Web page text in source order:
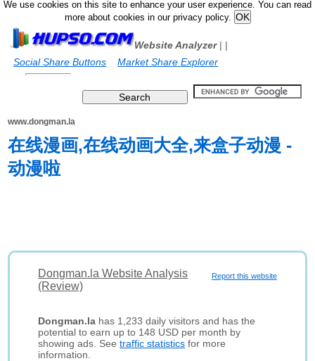
We use cookies on this site to enhance your user experience. You can read
more about cookies in our privacy policy.
Website Analyzer|
Social Share Buttons
|
Market Share Explorer
www.dongman.la
在线漫画,在线动画大全,来盒子动漫 -
动漫啦
Report this website
Dongman.la Website Analysis
(Review)
Dongman.la has 1,233 daily visitors and has the
potential to earn up to 148 USD per month by
showing ads. Seetraffic statistics for more
information.